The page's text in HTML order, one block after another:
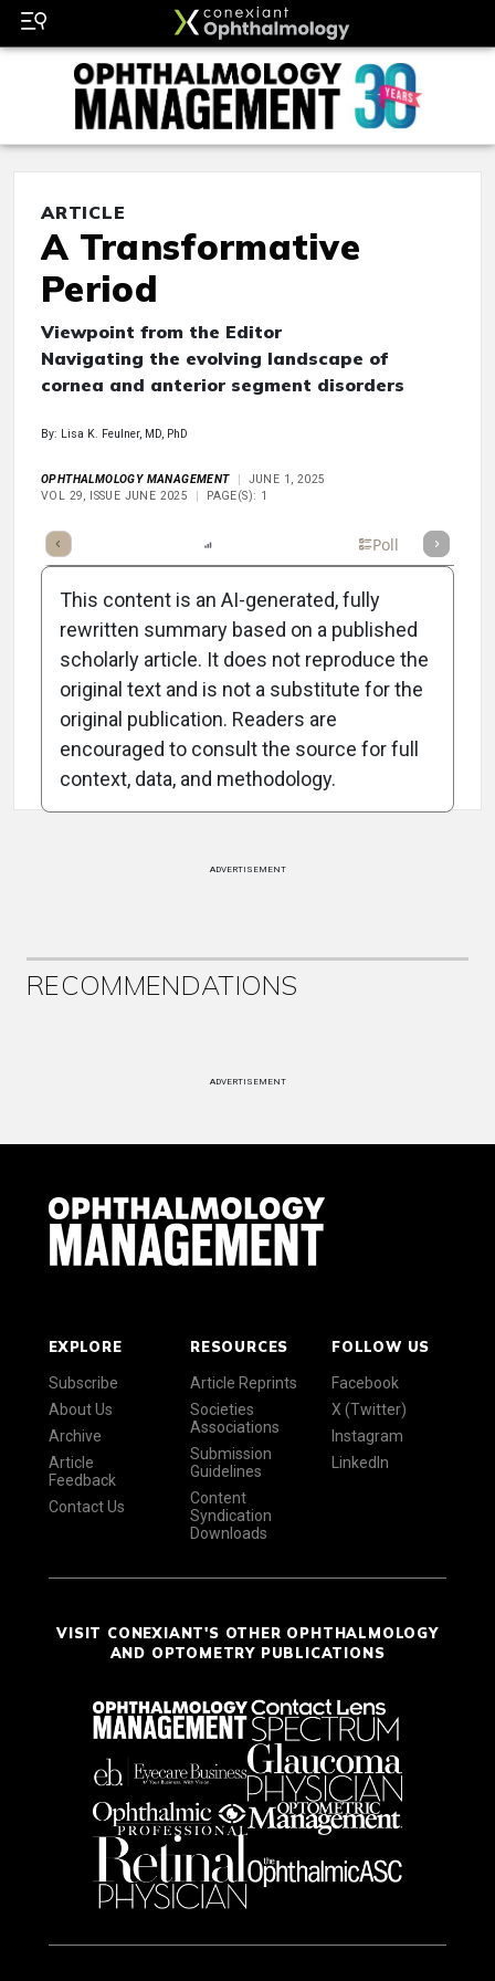
ARTICLE
A Transformative
Period
Viewpoint from the Editor
Navigating the evolving landscape of
cornea and anterior segment disorders
By: Lisa K. Feulner, MD, PhD
OPHTHALMOLOGY MANAGEMENT
JUNE 1, 2025
VOL 29, ISSUE JUNE 2025
PAGE(S): 1
Takeaways Poll
Attribution Notice
This content is an AI-generated, fully
rewritten summary based on a published
scholarly article. It does not reproduce the
original text and is not a substitute for the
original publication. Readers are
encouraged to consult the source for full
context, data, and methodology.
ADVERTISEMENT
RECOMMENDATIONS
ADVERTISEMENT
EXPLORE
Subscribe
About Us
Archive
Article
Feedback
Contact Us
RESOURCES
Article Reprints
Societies
Associations
Submission
Guidelines
Content
Syndication
Downloads
FOLLOW US
Facebook
X (Twitter)
Instagram
LinkedIn
VISIT CONEXIANT'S OTHER OPHTHALMOLOGY
AND OPTOMETRY PUBLICATIONS